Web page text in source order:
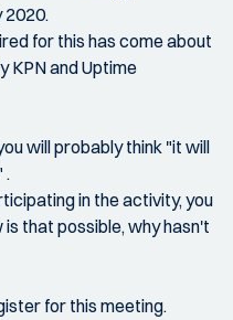
2020.
for this has come about
KPN and Uptime
will probably think "it will
.
in the activity, you
that possible, why hasn't
for this meeting.